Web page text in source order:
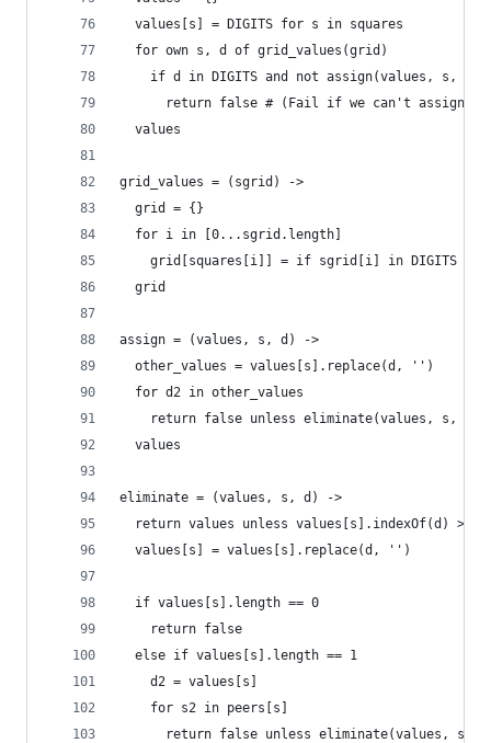
  values[s] = DIGITS for s in squares
  for own s, d of grid_values(grid)
    if d in DIGITS and not assign(values, s, d)
return false # (Fail if we can't assign d
  values
grid_values = (sgrid) ->
  grid = {}
  for i in [0...sgrid.length]
grid[squares[i]] = if sgrid[i] in DIGITS
  grid
assign = (values, s, d) ->
  other_values = values[s].replace(d, '')
  for d2 in other_values
    return false unless eliminate(values, s, d2)
  values
eliminate = (values, s, d) ->
  return values unless values[s].indexOf(d) >= 0
  values[s] = values[s].replace(d, '')
  if values[s].length == 0
    return false
  else if values[s].length == 1
    d2 = values[s]
    for s2 in peers[s]
return false unless eliminate(values, s2,